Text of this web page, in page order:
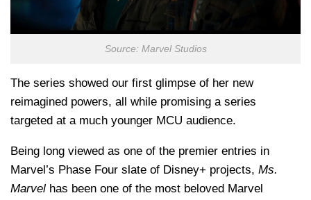
Source: Marvel Studios
The series showed our first glimpse of her new
reimagined powers, all while promising a series
targeted at a much younger MCU audience.
Being long viewed as one of the premier entries in
Marvel’s Phase Four slate of Disney+ projects, Ms.
Marvel has been one of the most beloved Marvel